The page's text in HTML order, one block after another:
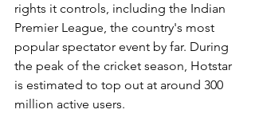
rights it controls, including the Indian
Premier League, the country's most
popular spectator event by far. During
the peak of the cricket season, Hotstar
is estimated to top out at around 300
million active users.